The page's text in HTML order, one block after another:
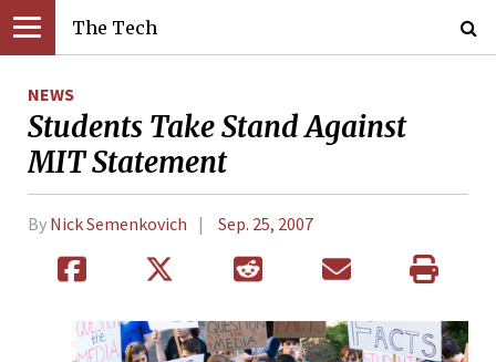
The Tech
NEWS
Students Take Stand Against
MIT Statement
By Nick Semenkovich Sep. 25, 2007